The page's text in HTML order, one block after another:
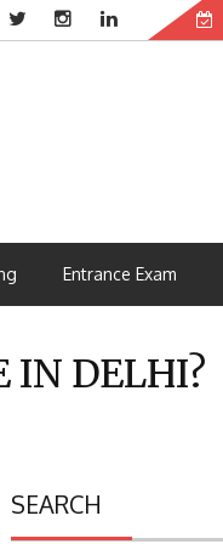
Entrance Exam
IN DELHI?
SEARCH